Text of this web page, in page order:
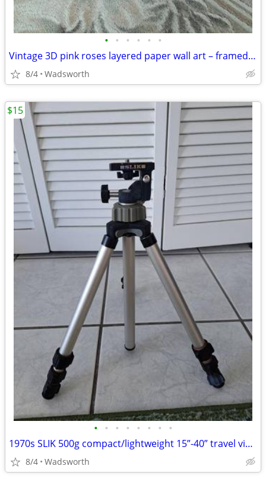
• • • • • •
Vintage 3D pink roses layered paper wall art – framed & matted
8/4 Wadsworth
• • • • • • • •
1970s SLIK 500g compact/lightweight 15”-40” travel video/photo tripod
8/4 Wadsworth
$15